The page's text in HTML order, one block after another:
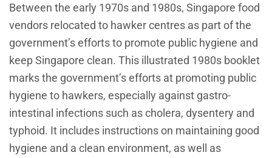
Between the early 1970s and 1980s, Singapore food
vendors relocated to hawker centres as part of the
government’s efforts to promote public hygiene and
keep Singapore clean. This illustrated 1980s booklet
marks the government’s efforts at promoting public
hygiene to hawkers, especially against gastro-
intestinal infections such as cholera, dysentery and
typhoid. It includes instructions on maintaining good
hygiene and a clean environment, as well as